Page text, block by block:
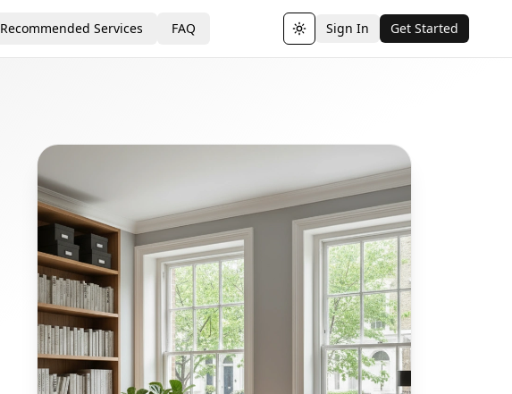
Recommended Services FAQ Toggle theme
Sign In Get Started